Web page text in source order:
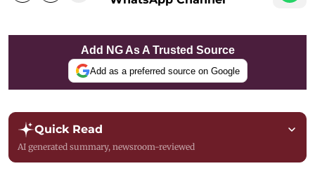
Add NG As A Trusted Source
Add as a preferred source on Google
Quick Read
AI generated summary, newsroom-reviewed